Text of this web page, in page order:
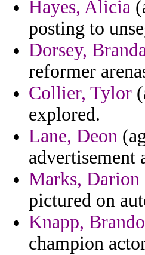
Hayes, Alicia
posting to
Dorsey,
reformer
Collier, Tylor
explored.
Lane, Deon
advertisement
Marks, Darion
pictured on
Knapp,
champion